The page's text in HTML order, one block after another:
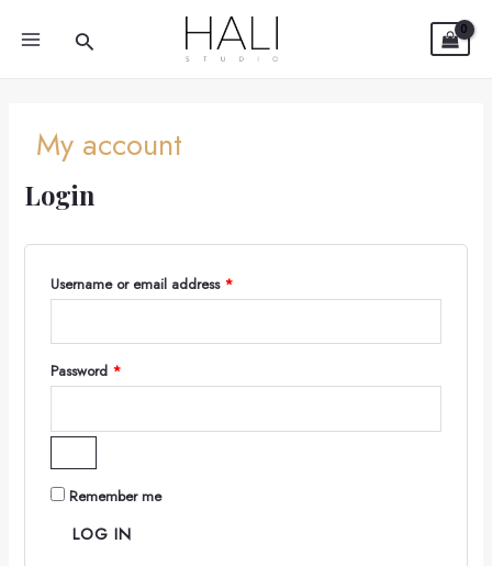
Search
My account
Login
Username or email address *
Required
Password *
Remember me
LOG IN